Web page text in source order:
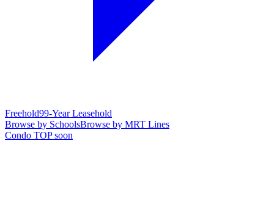
Freehold99-Year Leasehold
Browse by SchoolsBrowse by MRT Lines
Condo TOP soon